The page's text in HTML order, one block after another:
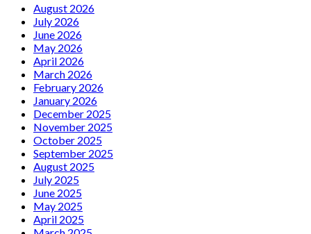
August 2026
July 2026
June 2026
May 2026
April 2026
March 2026
February 2026
January 2026
December 2025
November 2025
October 2025
September 2025
August 2025
July 2025
June 2025
May 2025
April 2025